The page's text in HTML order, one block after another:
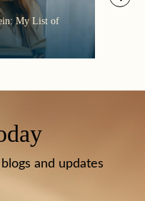
My List of
and updates